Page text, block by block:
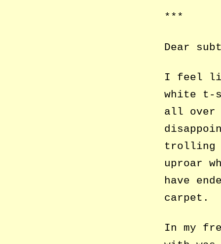
***
Dear
I feel
white t-
all over
trolling
uproar
have
carpet.
In my